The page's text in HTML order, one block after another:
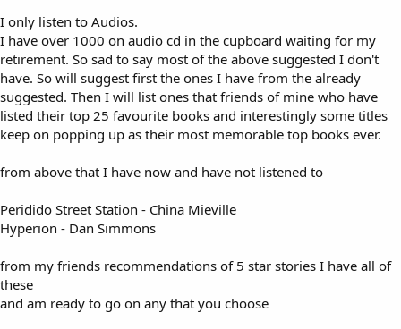
I only listen to Audios.
I have over 1000 on audio cd in the cupboard waiting for my
retirement. So sad to say most of the above suggested I don't
have. So will suggest first the ones I have from the already
suggested. Then I will list ones that friends of mine who have
listed their top 25 favourite books and interestingly some titles
keep on popping up as their most memorable top books ever.
from above that I have now and have not listened to
Peridido Street Station - China Mieville
Hyperion - Dan Simmons
from my friends recommendations of 5 star stories I have all of
these
and am ready to go on any that you choose